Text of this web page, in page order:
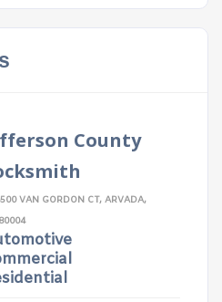
County
VAN GORDON CT, ARVADA,